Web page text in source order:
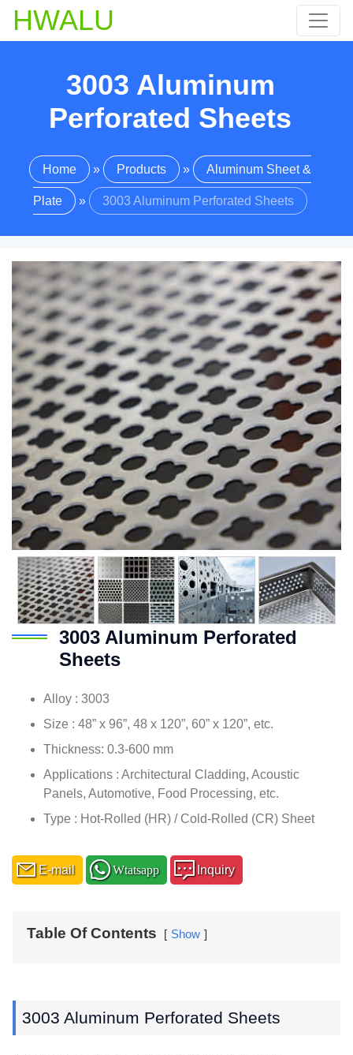
HWALU
3003 Aluminum
Perforated Sheets
Home » Products » Aluminum Sheet &
Plate » 3003 Aluminum Perforated Sheets
3003 Aluminum Perforated
Sheets
Alloy : 3003
Size : 48” x 96”, 48 x 120”, 60” x 120”, etc.
Thickness: 0.3-600 mm
Applications : Architectural Cladding, Acoustic
Panels, Automotive, Food Processing, etc.
Type : Hot-Rolled (HR) / Cold-Rolled (CR) Sheet
E-mail Wtatsapp Inquiry
Table Of Contents Show
3003 Aluminum Perforated Sheets